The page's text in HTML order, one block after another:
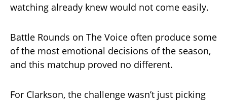
watching already knew would not come easily.
Battle Rounds on The Voice often produce some
of the most emotional decisions of the season,
and this matchup proved no different.
For Clarkson, the challenge wasn’t just picking